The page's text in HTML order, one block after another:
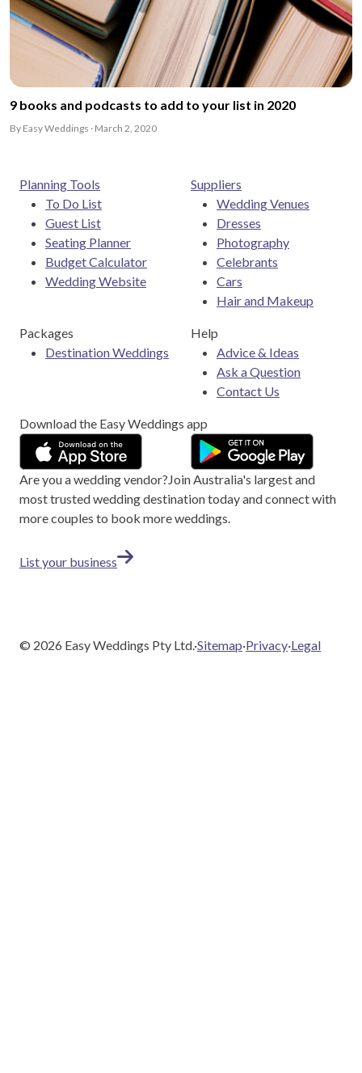
9 books and podcasts to add to your list in 2020
By Easy Weddings · March 2, 2020
Planning Tools
To Do List
Guest List
Seating Planner
Budget Calculator
Wedding Website
Suppliers
Wedding Venues
Dresses
Photography
Celebrants
Cars
Hair and Makeup
Packages
Destination Weddings
Help
Advice & Ideas
Ask a Question
Contact Us
Download the Easy Weddings app
Are you a wedding vendor?JoinAustralia's largest and
most trusted wedding destination today and connect with
more couples to book more weddings.
List your business
© 2026 Easy Weddings Pty Ltd.·Sitemap·Privacy·Legal